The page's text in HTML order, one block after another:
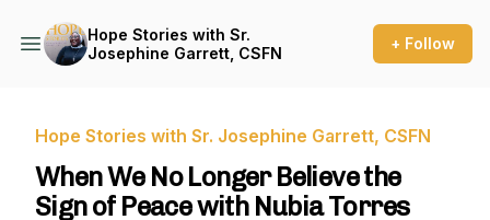
Hope Stories with Sr.
Josephine Garrett, CSFN
+ Follow
Hope Stories with Sr. Josephine Garrett, CSFN
When We No Longer Believe the
Sign of Peace with Nubia Torres